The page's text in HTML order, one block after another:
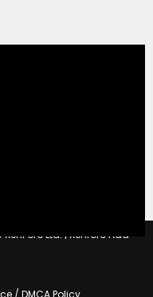
Ltd. | Xenforo Add-
/ DMCA Policy